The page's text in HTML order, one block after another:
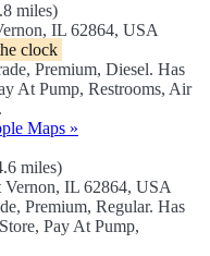
miles)
IL 62864, USA
clock
Premium, Diesel. Has
At Pump, Restrooms, Air
Maps »
miles)
Vernon, IL 62864, USA
Premium, Regular. Has
Pay At Pump,